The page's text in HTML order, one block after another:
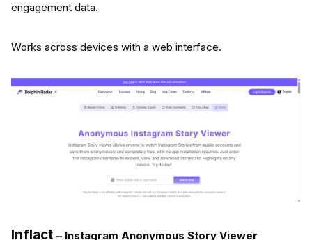
engagement data.
Works across devices with a web interface.
Inflact – Instagram Anonymous Story Viewer